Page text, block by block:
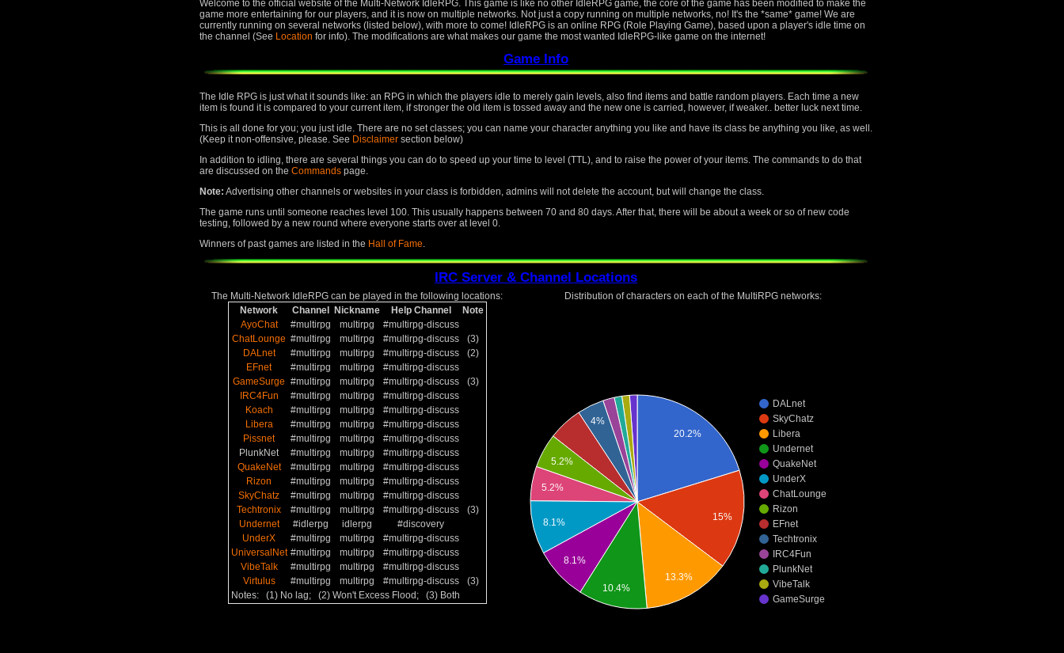
Welcome to the official website of the Multi-Network IdleRPG. This game is like no other IdleRPG game, the core of the game has been modified to make the
game more entertaining for our players, and it is now on multiple networks. Not just a copy running on multiple networks, no! It's the *same* game! We are
currently running on several networks (listed below), with more to come! IdleRPG is an online RPG (Role Playing Game), based upon a player's idle time on
the channel (See Location for info). The modifications are what makes our game the most wanted IdleRPG-like game on the internet!
Game Info
The Idle RPG is just what it sounds like: an RPG in which the players idle to merely gain levels, also find items and battle random players. Each time a new
item is found it is compared to your current item, if stronger the old item is tossed away and the new one is carried, however, if weaker.. better luck next time.
This is all done for you; you just idle. There are no set classes; you can name your character anything you like and have its class be anything you like, as well.
(Keep it non-offensive, please. See Disclaimer section below)
In addition to idling, there are several things you can do to speed up your time to level (TTL), and to raise the power of your items. The commands to do that
are discussed on the Commands page.
Note: Advertising other channels or websites in your class is forbidden, admins will not delete the account, but will change the class.
The game runs until someone reaches level 100. This usually happens between 70 and 80 days. After that, there will be about a week or so of new code
testing, followed by a new round where everyone starts over at level 0.
Winners of past games are listed in the Hall of Fame
IRC Server & Channel Locations
The Multi-Network IdleRPG can be played in the following locations:
Network
Channel Nickname Help Channel
Note
AyoChat
#multirpg multirpg
#multirpg-discuss
ChatLounge #multirpg multirpg #multirpg-discuss
(3)
DALnet
#multirpg multirpg #multirpg-discuss
(2)
EFnet
#multirpg multirpg
#multirpg-discuss
GameSurge #multirpg multirpg #multirpg-discuss
(3)
IRC4Fun
#multirpg multirpg
#multirpg-discuss
Koach
#multirpg multirpg
#multirpg-discuss
Libera
#multirpg multirpg
#multirpg-discuss
Pissnet
#multirpg multirpg
#multirpg-discuss
PlunkNet
#multirpg multirpg
#multirpg-discuss
QuakeNet
#multirpg multirpg
#multirpg-discuss
Rizon
#multirpg multirpg
#multirpg-discuss
SkyChatz
#multirpg multirpg
#multirpg-discuss
Techtronix
#multirpg multirpg #multirpg-discuss
(3)
Undernet
#idlerpg idlerpg
#discovery
UnderX
#multirpg multirpg
#multirpg-discuss
UniversalNet #multirpg multirpg
#multirpg-discuss
VibeTalk
#multirpg multirpg
#multirpg-discuss
Virtulus
#multirpg multirpg #multirpg-discuss
(3)
Notes: (1) No lag; (2) Won't Excess Flood; (3) Both
Distribution of characters on each of the MultiRPG networks: